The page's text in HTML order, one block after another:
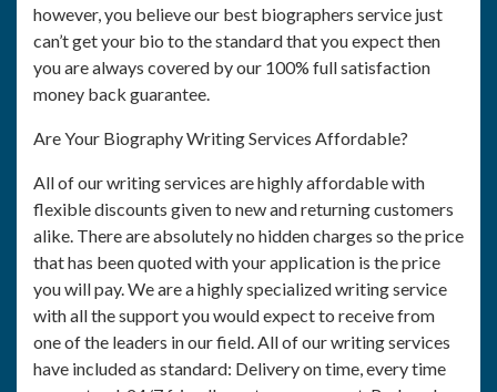
however, you believe our best biographers service just
can’t get your bio to the standard that you expect then
you are always covered by our 100% full satisfaction
money back guarantee.
Are Your Biography Writing Services Affordable?
All of our writing services are highly affordable with
flexible discounts given to new and returning customers
alike. There are absolutely no hidden charges so the price
that has been quoted with your application is the price
you will pay. We are a highly specialized writing service
with all the support you would expect to receive from
one of the leaders in our field. All of our writing services
have included as standard: Delivery on time, every time